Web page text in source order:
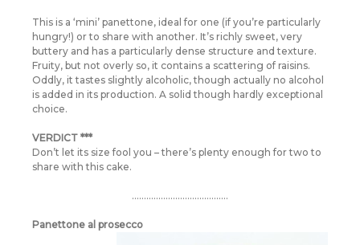
This is a ‘mini’ panettone, ideal for one (if you’re particularly
hungry!) or to share with another. It’s richly sweet, very
buttery and has a particularly dense structure and texture.
Fruity, but not overly so, it contains a scattering of raisins.
Oddly, it tastes slightly alcoholic, though actually no alcohol
is added in its production. A solid though hardly exceptional
choice.
VERDICT ***
Don’t let its size fool you – there’s plenty enough for two to
share with this cake.
………………………………….
Panettone al prosecco